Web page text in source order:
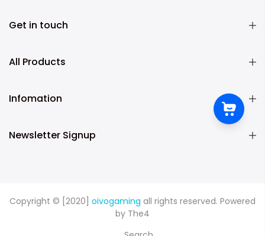
Get in touch
All Products
Infomation
Newsletter Signup
Copyright © [2020] oivogaming all rights reserved. Powered
by The4